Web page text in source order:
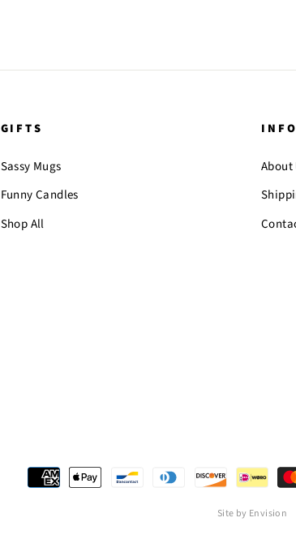
GIFTS
Sassy Mugs
Funny Candles
Shop All
INFO
About
Site by Envision